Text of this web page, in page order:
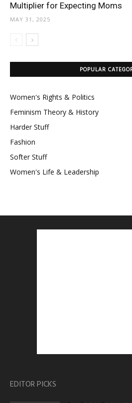
Multiplier for Expecting Moms
MAY 31, 2025
POPULAR
Women's Rights & Politics
Feminism Theory & History
Harder Stuff
Fashion
Softer Stuff
Women's Life & Leadership
EDITOR PICKS